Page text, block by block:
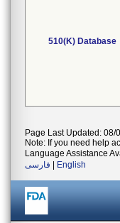
510(K) Database
Page Last Updated: 08/
Note: If you need help
Language Assistance
فارسی
English